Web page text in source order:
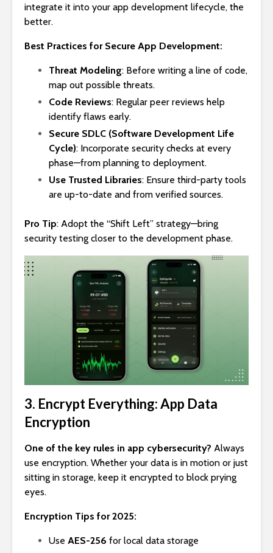
integrate it into your app development lifecycle, the
better.
Best Practices for Secure App Development:
Threat Modeling: Before writing a line of code,
map out possible threats.
Code Reviews: Regular peer reviews help
identify flaws early.
Secure SDLC (Software Development Life
Cycle): Incorporate security checks at every
phase—from planning to deployment.
Use Trusted Libraries: Ensure third-party tools
are up-to-date and from verified sources.
Pro Tip: Adopt the “Shift Left” strategy—bring
security testing closer to the development phase.
3. Encrypt Everything: App Data
Encryption
One of the key rules in app cybersecurity? Always
use encryption. Whether your data is in motion or just
sitting in storage, keep it encrypted to block prying
eyes.
Encryption Tips for 2025:
Use AES-256 for local data storage